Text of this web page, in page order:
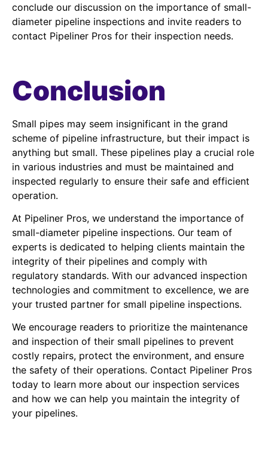
conclude our discussion on the importance of small-
diameter pipeline inspections and invite readers to
contact Pipeliner Pros for their inspection needs.
Conclusion
Small pipes may seem insignificant in the grand
scheme of pipeline infrastructure, but their impact is
anything but small. These pipelines play a crucial role
in various industries and must be maintained and
inspected regularly to ensure their safe and efficient
operation.
At Pipeliner Pros, we understand the importance of
small-diameter pipeline inspections. Our team of
experts is dedicated to helping clients maintain the
integrity of their pipelines and comply with
regulatory standards. With our advanced inspection
technologies and commitment to excellence, we are
your trusted partner for small pipeline inspections.
We encourage readers to prioritize the maintenance
and inspection of their small pipelines to prevent
costly repairs, protect the environment, and ensure
the safety of their operations. Contact Pipeliner Pros
today to learn more about our inspection services
and how we can help you maintain the integrity of
your pipelines.